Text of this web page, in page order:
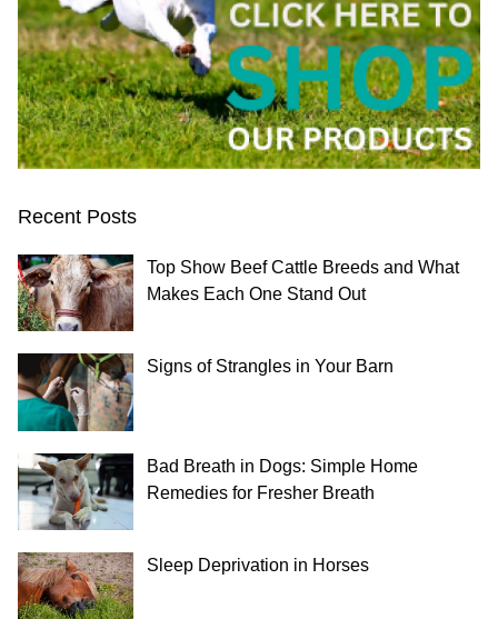
Recent Posts
Top Show Beef Cattle Breeds and What
Makes Each One Stand Out
Signs of Strangles in Your Barn
Bad Breath in Dogs: Simple Home
Remedies for Fresher Breath
Sleep Deprivation in Horses